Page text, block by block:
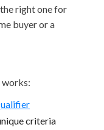
right one for
buyer or a
works:
criteria